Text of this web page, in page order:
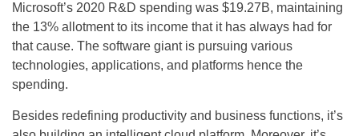
Microsoft’s 2020 R&D spending was $19.27B, maintaining
the 13% allotment to its income that it has always had for
that cause. The software giant is pursuing various
technologies, applications, and platforms hence the
spending.
Besides redefining productivity and business functions, it’s